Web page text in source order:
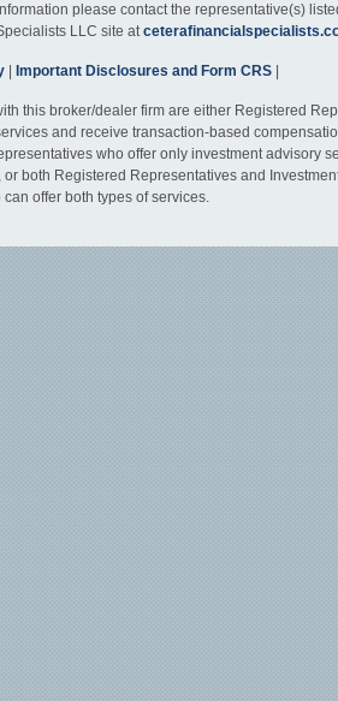
please contact the representative(s)
LLC site at
Important Disclosures and Form CRS
this broker/dealer firm are either Registered
and receive transaction-based
who offer only investment advisory
both Registered Representatives and
offer both types of services.